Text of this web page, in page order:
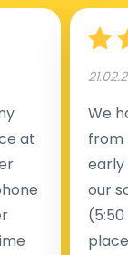
at
We
from
early
our